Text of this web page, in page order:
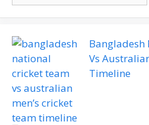
Bangladesh
Vs
Timeline